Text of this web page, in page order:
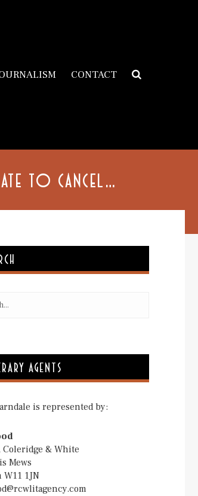
CONTACT
TO CANCEL…
AGENTS
is represented by:
Coleridge & White
Mews
1JN